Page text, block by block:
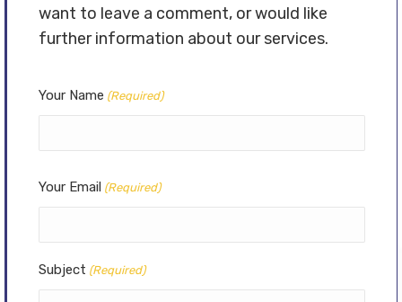
want to leave a comment, or would like
further information about our services.
Your Name (Required)
Your Email (Required)
Subject (Required)